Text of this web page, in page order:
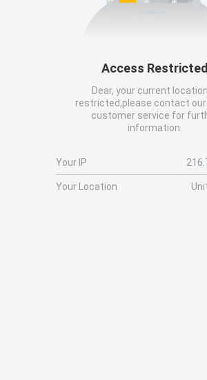
Access Restricted
Dear, your current
restricted,please contact our
customer service for
information.
Your IP
Your Location